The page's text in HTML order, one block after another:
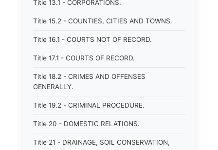
Title 13.1 - CORPORATIONS.
Title 15.2 - COUNTIES, CITIES AND TOWNS.
Title 16.1 - COURTS NOT OF RECORD.
Title 17.1 - COURTS OF RECORD.
Title 18.2 - CRIMES AND OFFENSES
GENERALLY.
Title 19.2 - CRIMINAL PROCEDURE.
Title 20 - DOMESTIC RELATIONS.
Title 21 - DRAINAGE, SOIL CONSERVATION,